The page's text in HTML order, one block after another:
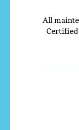
All